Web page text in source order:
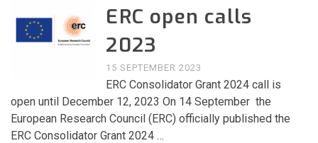
ERC open calls
2023
15 SEPTEMBER 2023
ERC Consolidator Grant 2024 call is
open until December 12, 2023 On 14 September the
European Research Council (ERC) officially published the
ERC Consolidator Grant 2024 …